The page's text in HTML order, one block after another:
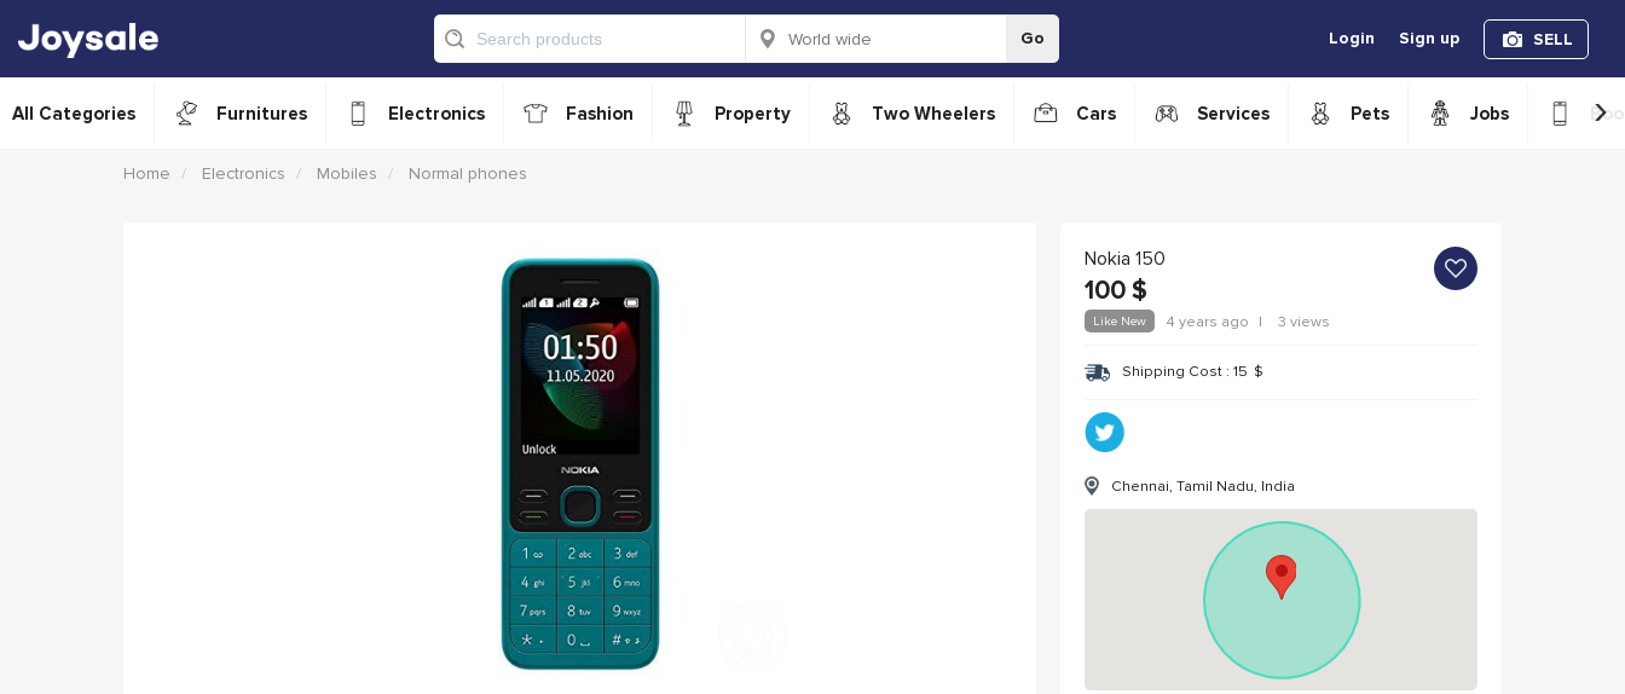
Go Login Sign up SELL
All Categories Furnitures Electronics Fashion Property Two Wheelers Cars Services Pets Jobs ›
Home Electronics Mobiles Normal phones
Nokia 150
100 $
Like New 4 years ago | 3 views
Shipping Cost : 15 $
Chennai, Tamil Nadu, India